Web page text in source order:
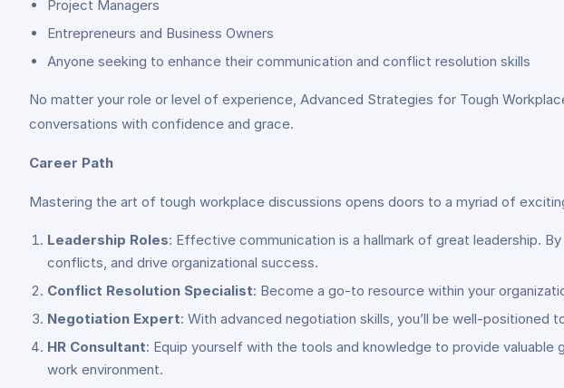
Project Managers
Entrepreneurs and Business Owners
Anyone seeking to enhance their communication and conflict resolution skills
No matter your role or level of experience, Advanced Strategies for Tough
conversations with confidence and grace.
Career Path
Mastering the art of tough workplace discussions opens doors to a myriad of
Leadership Roles: Effective communication is a hallmark of great leadership.
conflicts, and drive organizational success.
Conflict Resolution Specialist: Become a go-to resource within your
Negotiation Expert: With advanced negotiation skills, you’ll be well-positioned
HR Consultant: Equip yourself with the tools and knowledge to provide
work environment.